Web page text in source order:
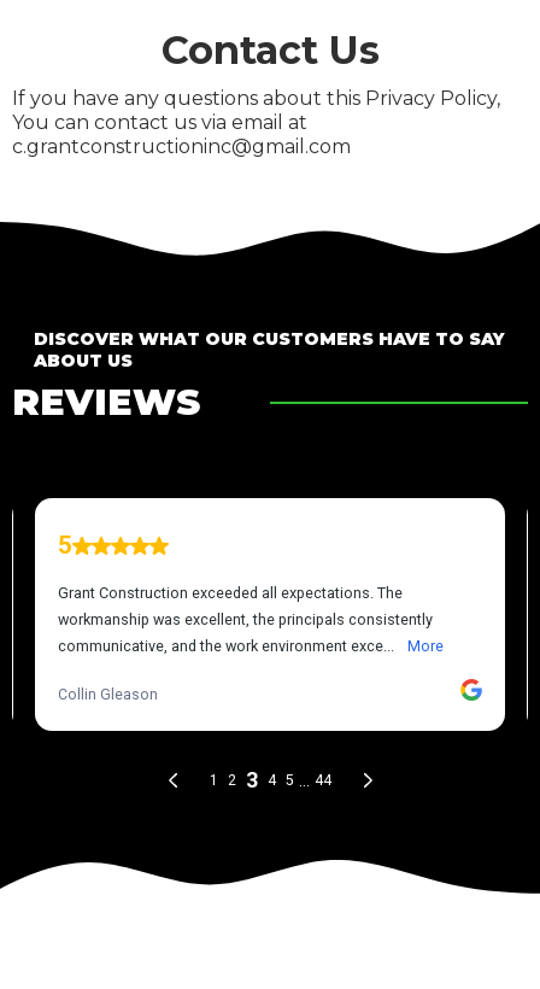
Contact Us
If you have any questions about this Privacy Policy,
You can contact us via email at
c.grantconstructioninc@gmail.com
DISCOVER WHAT OUR CUSTOMERS HAVE TO SAY
ABOUT US
REVIEWS